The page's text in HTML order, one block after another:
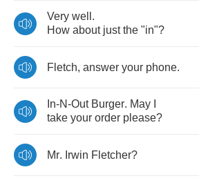
Very well .
How about just the "in"?
Fletch, answer your phone.
In-N-Out Burger. May
take your order please?
Mr. Irwin Fletcher?